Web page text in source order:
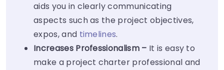
aids you in clearly communicating
aspects such as the project objectives,
expos, and timelines.
Increases Professionalism – It is easy to
make a project charter professional and